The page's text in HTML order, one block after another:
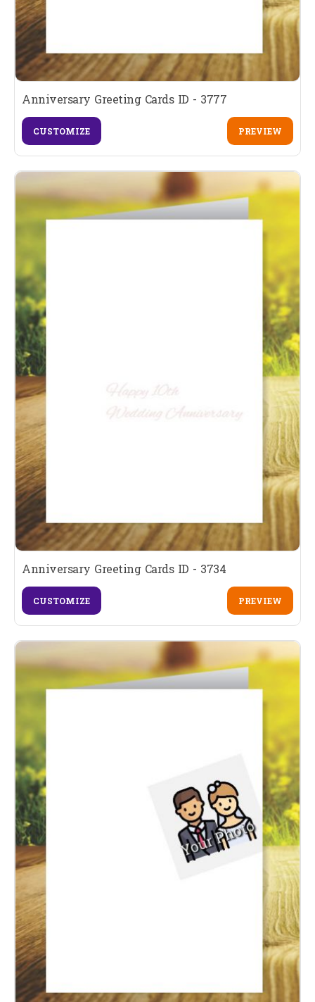
Anniversary Greeting Cards ID - 3777
CUSTOMIZE PREVIEW
Anniversary Greeting Cards ID - 3734
CUSTOMIZE PREVIEW